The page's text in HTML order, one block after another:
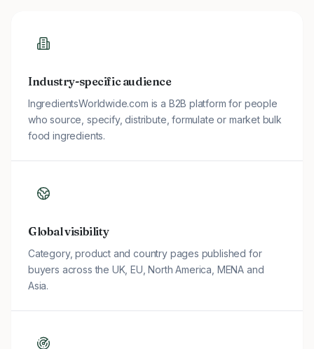
Industry-specific audience
IngredientsWorldwide.com is a B2B platform for people
who source, specify, distribute, formulate or market bulk
food ingredients.
Global visibility
Category, product and country pages published for
buyers across the UK, EU, North America, MENA and
Asia.